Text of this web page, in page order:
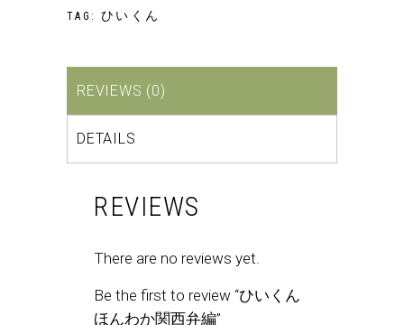
TAG: ひいくん
REVIEWS (0)
DETAILS
REVIEWS
There are no reviews yet.
Be the first to review “ひいくん
ほんわか関西弁編”